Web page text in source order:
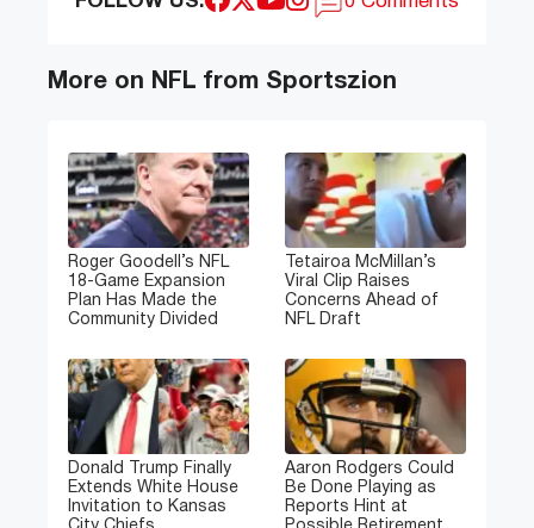
More on NFL from Sportszion
Roger Goodell’s NFL
18-Game Expansion
Plan Has Made the
Community Divided
Tetairoa McMillan’s
Viral Clip Raises
Concerns Ahead of
NFL Draft
Donald Trump Finally
Extends White House
Invitation to Kansas
Aaron Rodgers Could
Be Done Playing as
Reports Hint at